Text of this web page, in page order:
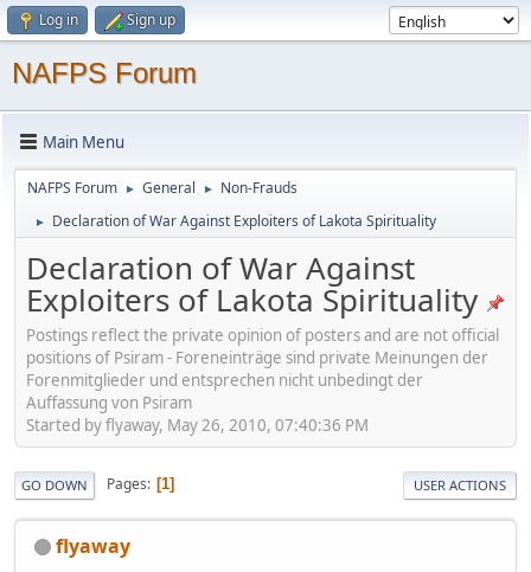
Log in Sign up
NAFPS Forum
Main Menu
NAFPS Forum ► General ► Non-Frauds
► Declaration of War Against Exploiters of Lakota Spirituality
Declaration of War Against
Exploiters of Lakota Spirituality
Postings reflect the private opinion of posters and are not official
positions of Psiram - Foreneinträge sind private Meinungen der
Forenmitglieder und entsprechen nicht unbedingt der
Auffassung von Psiram
Started by flyaway, May 26, 2010, 07:40:36 PM
GO DOWN Pages 1 USER ACTIONS
flyaway